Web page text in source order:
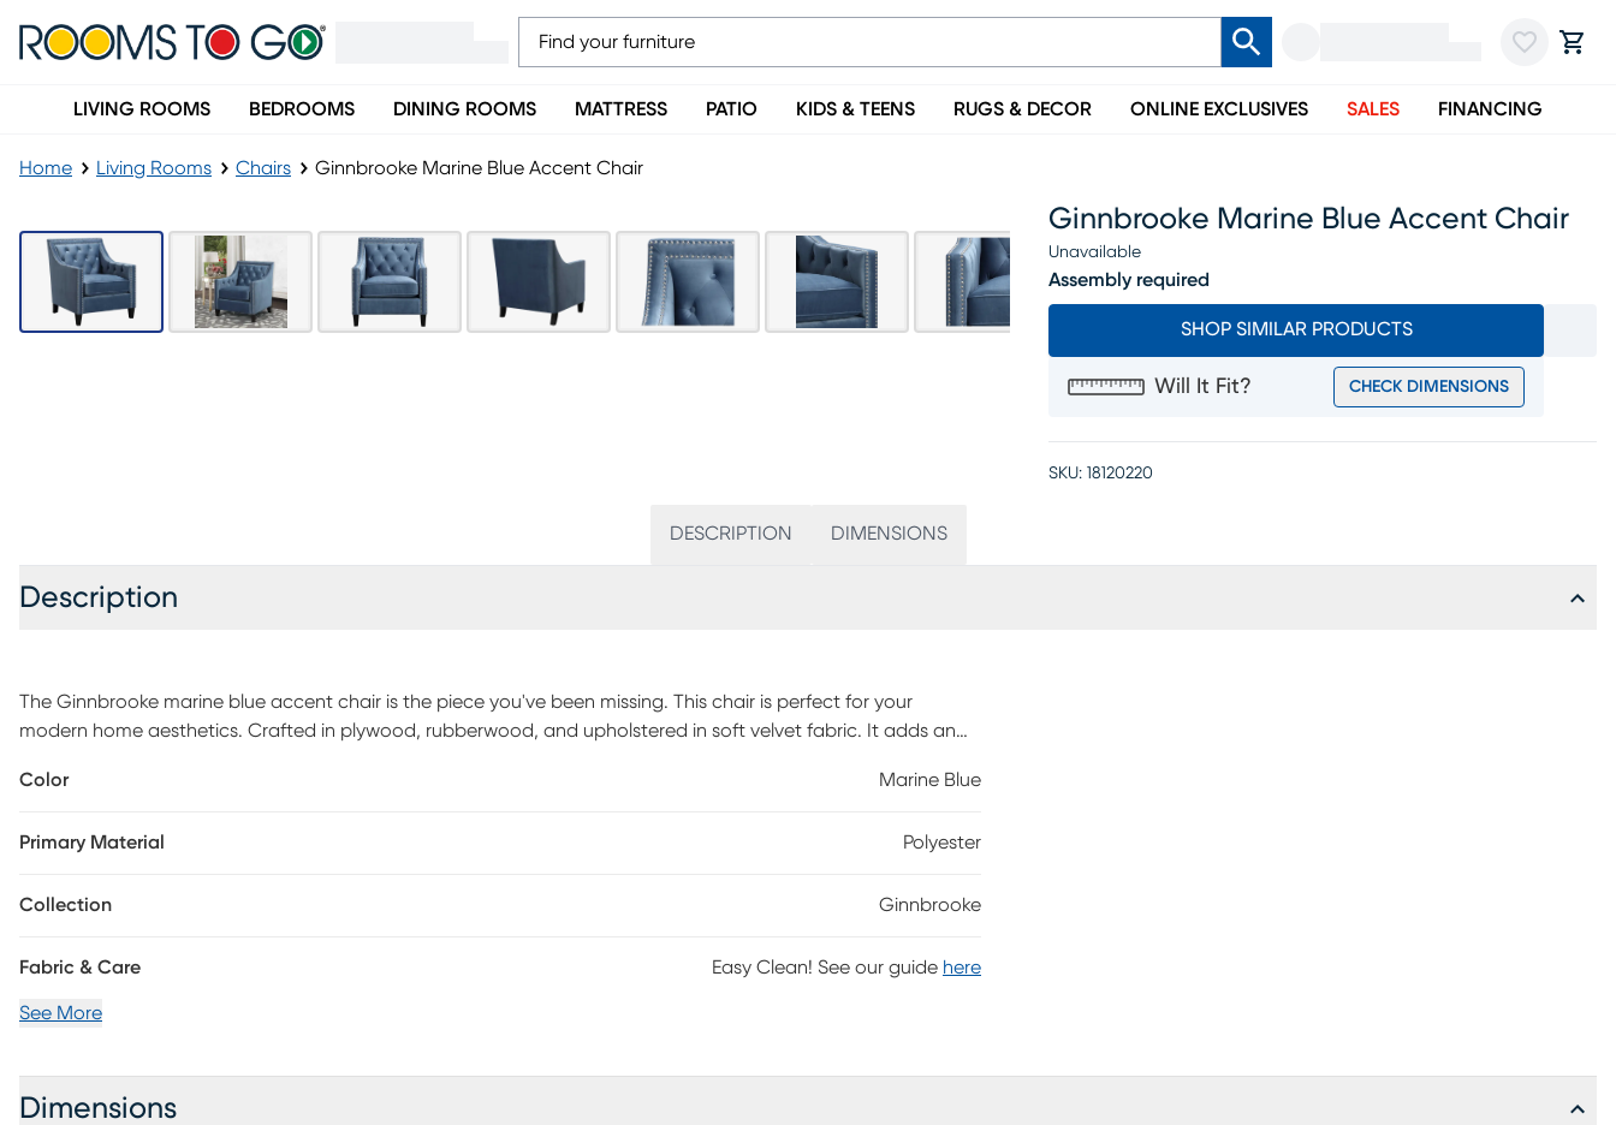
LIVING ROOMS BEDROOMS DINING ROOMS MATTRESS PATIO KIDS & TEENS RUGS & DECOR ONLINE EXCLUSIVES SALES FINANCING
Home Living Rooms Chairs Ginnbrooke Marine Blue Accent Chair
Ginnbrooke Marine Blue Accent Chair
Unavailable
Assembly required
SHOP SIMILAR PRODUCTS
Will It Fit? CHECK DIMENSIONS
SKU: 18120220
DESCRIPTION DIMENSIONS
Description
The Ginnbrooke marine blue accent chair is the piece you've been missing. This chair is perfect for your
modern home aesthetics. Crafted in plywood, rubberwood, and upholstered in soft velvet fabric. It adds an
to your home for a modern touch. Customer assembly is required.
Color Marine Blue
Primary Material Polyester
Collection Ginnbrooke
Fabric & Care Easy Clean! See our guide here
See More
Dimensions